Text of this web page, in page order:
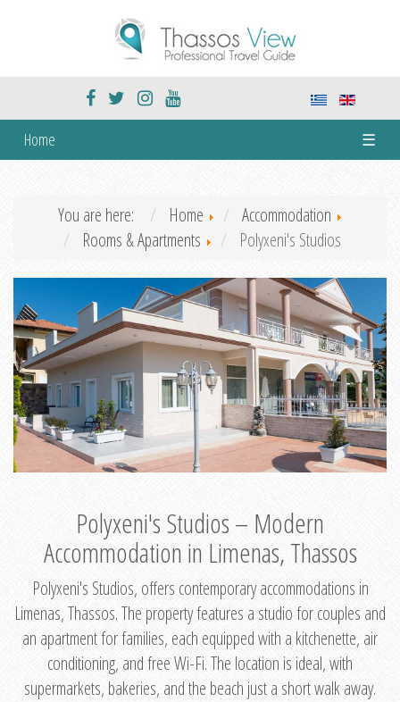
Home ☰
You are here: Home
Accommodation
Rooms & Apartments
Polyxeni's Studios
Polyxeni's Studios – Modern
Accommodation in Limenas, Thassos
Polyxeni's Studios, offers contemporary accommodations in
Limenas, Thassos. The property features a studio for couples and
an apartment for families, each equipped with a kitchenette, air
conditioning, and free Wi-Fi. The location is ideal, with
supermarkets, bakeries, and the beach just a short walk away.